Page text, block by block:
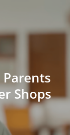
Parents
Shops